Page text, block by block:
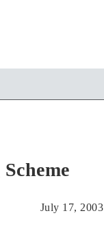
July 17, 2003